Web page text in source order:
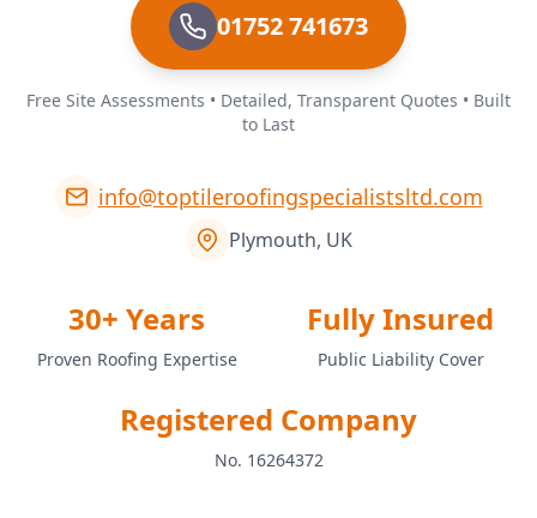
01752 741673
Free Site Assessments • Detailed, Transparent Quotes • Built
to Last
info@toptileroofingspecialistsltd.com
Plymouth, UK
30+ Years
Proven Roofing Expertise
Fully Insured
Public Liability Cover
Registered Company
No. 16264372